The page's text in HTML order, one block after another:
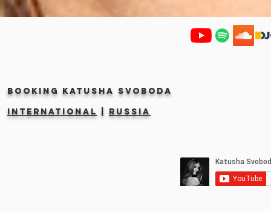
Booking KATUSHA SVOBODA
INTERNATIONAL | RUSSIA